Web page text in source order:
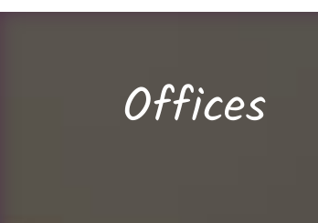
Offices